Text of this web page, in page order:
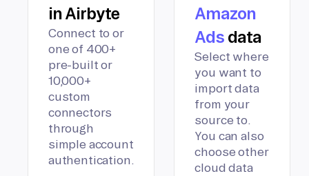
in Airbyte
Connect to or
one of 400+
pre-built or
10,000+
custom
connectors
through
simple account
authentication.
Amazon
Adsdata
Select where
you want to
import data
from your
source to.
You can also
choose other
cloud data